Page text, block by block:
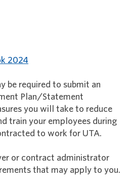
2024
be required to submit an
Plan/Statement
you will take to reduce
train your employees during
to work for UTA.
or contract administrator
that may apply to you.